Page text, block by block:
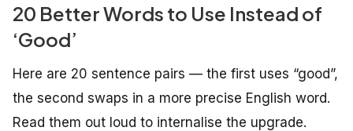
20 Better Words to Use Instead of
‘Good’
Here are 20 sentence pairs — the first uses “good”,
the second swaps in a more precise English word.
Read them out loud to internalise the upgrade.